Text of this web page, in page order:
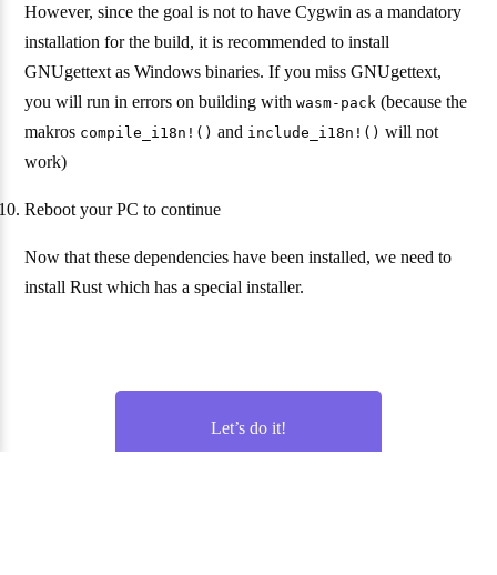
However, since the goal is not to have Cygwin as a mandatory
installation for the build, it is recommended to install
GNUgettext as Windows binaries. If you miss GNUgettext,
you will run in errors on building withwasm-pack (because the
makros compile_i18n!() and include_i18n!() will not
work)
Reboot your PC to continue
Now that these dependencies have been installed, we need to
install Rust which has a special installer.
Let’s do it!